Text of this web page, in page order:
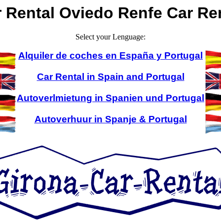
Rental Oviedo Renfe Car
Select your Lenguage:
Alquiler de coches en España y Portugal
Car Rental in Spain and Portugal
Autoverlmietung in Spanien und Portugal
Autoverhuur in Spanje & Portugal